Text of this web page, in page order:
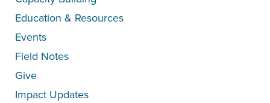
Education & Resources
Events
Field Notes
Give
Impact Updates